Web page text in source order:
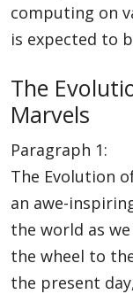
computing on
is expected to
The
Marvels
Paragraph 1:
The Evolution
an awe-
the world as
the wheel to
the present